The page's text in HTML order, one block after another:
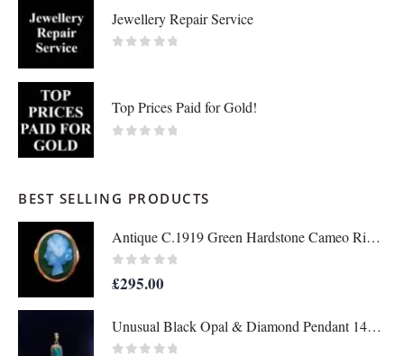
Jewellery Repair Service
Top Prices Paid for Gold!
BEST SELLING PRODUCTS
Antique C.1919 Green Hardstone Cameo Ring 9ct Rose Gold - Size P - S7036
£295.00
Unusual Black Opal & Diamond Pendant 14ct Yellow Gold - Length 25mm - A1438